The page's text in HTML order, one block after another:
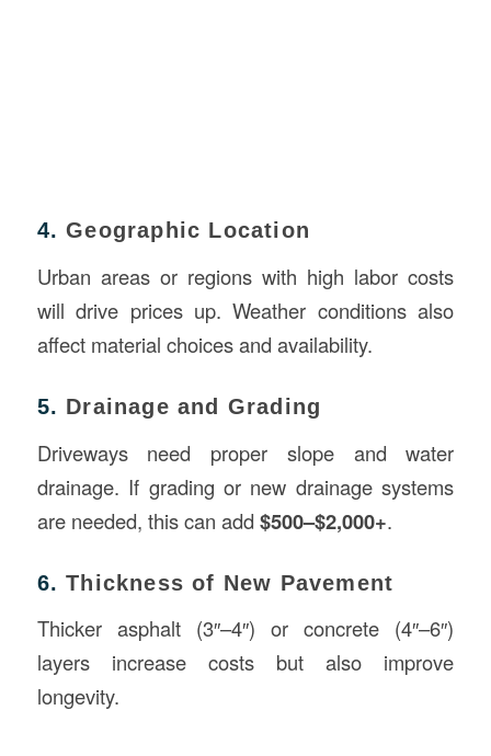
4.Geographic Location
Urban areas or regions with high labor costs
will drive prices up. Weather conditions also
affect material choices and availability.
5. Drainage and Grading
Driveways need proper slope and water
drainage. If grading or new drainage systems
are needed, this can add $500–$2,000+.
6.Thickness of New Pavement
Thicker asphalt (3″–4″) or concrete (4″–6″)
layers increase costs but also improve
longevity.